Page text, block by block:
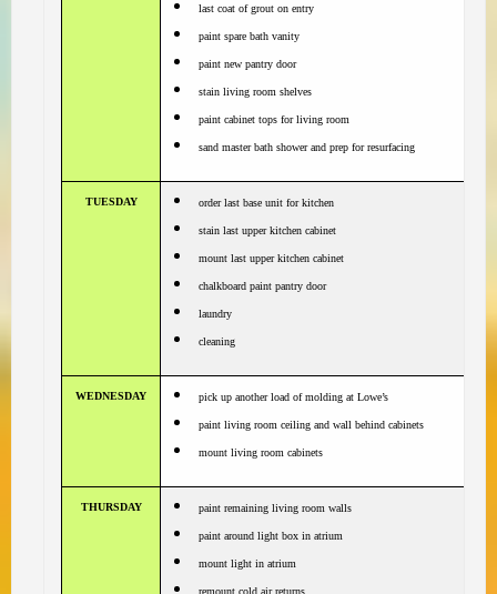
last coat of grout on entry
paint spare bath vanity
paint new pantry door
stain living room shelves
paint cabinet tops for living room
sand master bath shower and prep for resurfacing
TUESDAY order last base unit for kitchen
stain last upper kitchen cabinet
mount last upper kitchen cabinet
chalkboard paint pantry door
laundry
cleaning
WEDNESDAY pick up another load of molding at Lowe’s
paint living room ceiling and wall behind cabinets
mount living room cabinets
THURSDAY paint remaining living room walls
paint around light box in atrium
mount light in atrium
remount cold air returns